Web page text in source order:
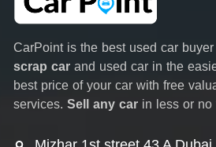
CarPoint is the best used car
scrap car and used car in the
best price of your car with free
services. Sell any car in less or no